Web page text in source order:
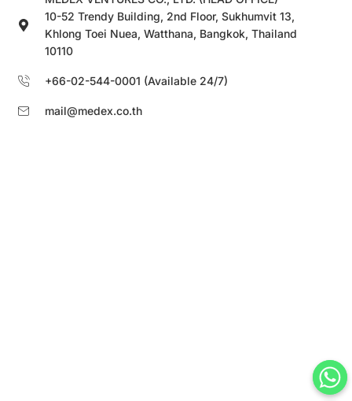
10-52 Trendy Building, 2nd Floor, Sukhumvit 13,
Khlong Toei Nuea, Watthana, Bangkok, Thailand
10110
+66-02-544-0001 (Available 24/7)
mail@medex.co.th